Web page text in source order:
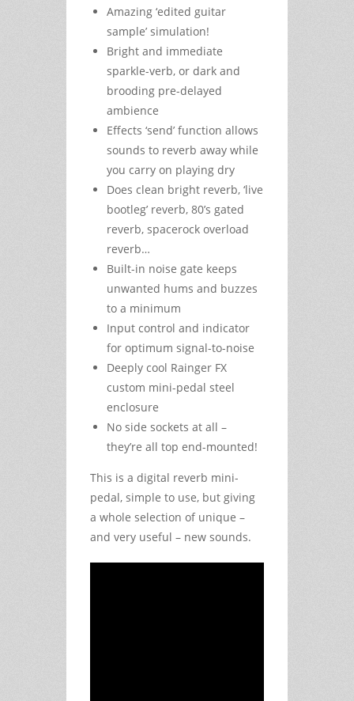
Amazing ‘edited guitar
sample’ simulation!
Bright and immediate
sparkle-verb, or dark and
brooding pre-delayed
ambience
Effects ‘send’ function allows
sounds to reverb away while
you carry on playing dry
Does clean bright reverb, ‘live
bootleg’ reverb, 80’s gated
reverb, spacerock overload
reverb…
Built-in noise gate keeps
unwanted hums and buzzes
to a minimum
Input control and indicator
for optimum signal-to-noise
Deeply cool Rainger FX
custom mini-pedal steel
enclosure
No side sockets at all –
they’re all top end-mounted!
This is a digital reverb mini-
pedal, simple to use, but giving
a whole selection of unique –
and very useful – new sounds.